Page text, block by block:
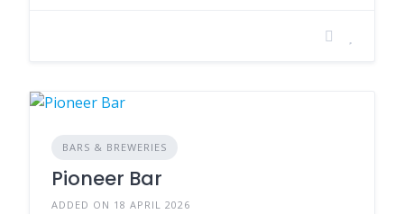
BARS & BREWERIES
Pioneer Bar
ADDED ON 18 APRIL 2026